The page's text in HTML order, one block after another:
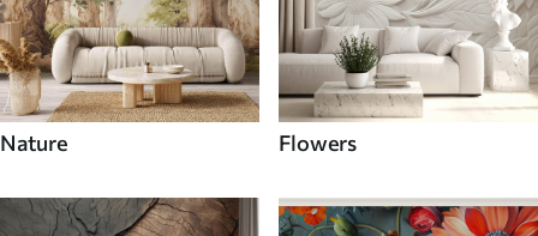
Nature Flowers